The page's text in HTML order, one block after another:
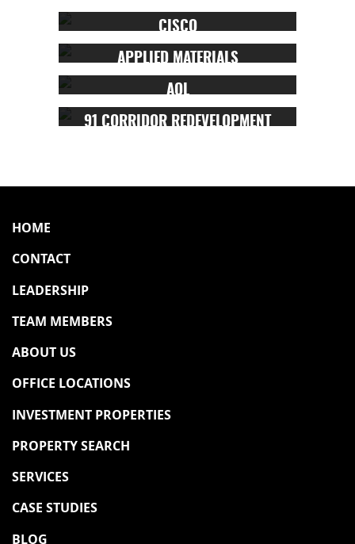
CISCO
APPLIED MATERIALS
AOL
91 CORRIDOR REDEVELOPMENT
HOME
CONTACT
LEADERSHIP
TEAM MEMBERS
ABOUT US
OFFICE LOCATIONS
INVESTMENT PROPERTIES
PROPERTY SEARCH
SERVICES
CASE STUDIES
BLOG